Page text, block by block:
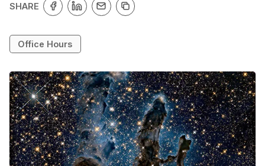
SHARE
Office Hours